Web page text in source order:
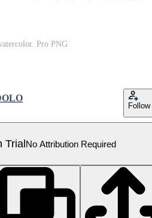
Pro PNG
Follow
TrialNo Attribution Required